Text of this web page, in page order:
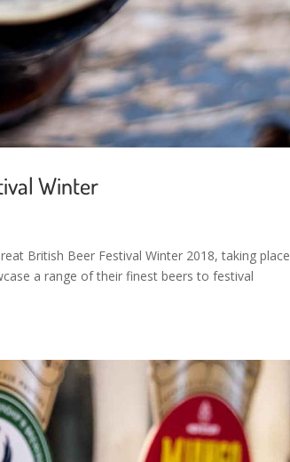
Winter
British Beer Festival Winter 2018, taking place
a range of their finest beers to festival